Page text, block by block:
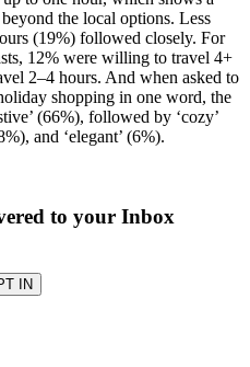
the local options. Less
(19%) followed closely. For
12% were willing to travel 4+
2–4 hours. And when asked to
shopping in one word, the
(66%), followed by ‘cozy’
and ‘elegant’ (6%).
to your Inbox